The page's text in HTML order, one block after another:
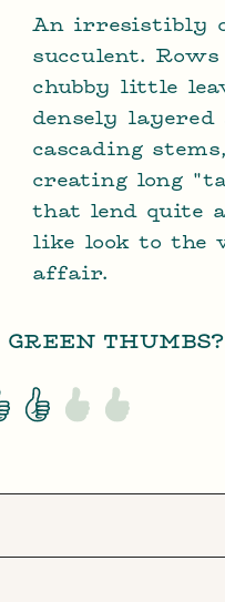
An irresistibly
succulent.
chubby little
densely layered
cascading stems,
creating long
that lend quite
like look to the
affair.
THUMBS?